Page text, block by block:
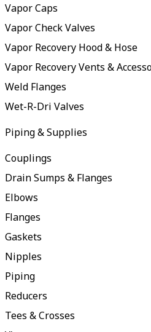
Vapor Caps
Vapor Check Valves
Vapor Recovery Hood & Hose
Vapor Recovery Vents &
Weld Flanges
Wet-R-Dri Valves
Piping & Supplies
Couplings
Drain Sumps & Flanges
Elbows
Flanges
Gaskets
Nipples
Piping
Reducers
Tees & Crosses